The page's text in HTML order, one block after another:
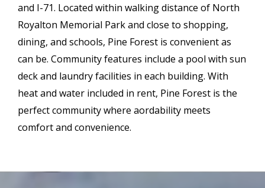
and I-71. Located within walking distance of North
Royalton Memorial Park and close to shopping,
dining, and schools, Pine Forest is convenient as
can be. Community features include a pool with sun
deck and laundry facilities in each building. With
heat and water included in rent, Pine Forest is the
perfect community where affordability meets
comfort and convenience.